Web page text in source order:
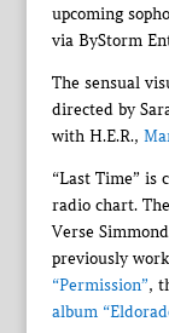
upcoming
via ByStorm
The sensual
directed by
with H.E.R.,
“Last Time” is
radio chart.
Verse
previously
“Permission”,
album